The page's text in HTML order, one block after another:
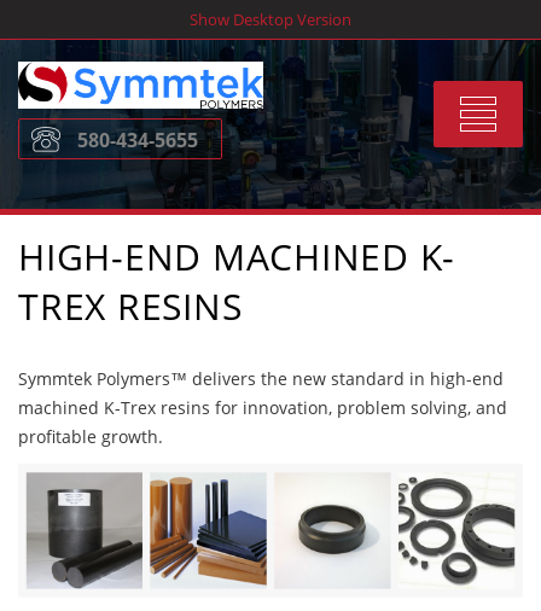
to
content
Show Desktop Version
Toggle
580-434-5655
HIGH-END MACHINED K-
TREX RESINS
Symmtek Polymers™ delivers the new standard in high-end
machined K-Trex resins for innovation, problem solving, and
profitable growth.